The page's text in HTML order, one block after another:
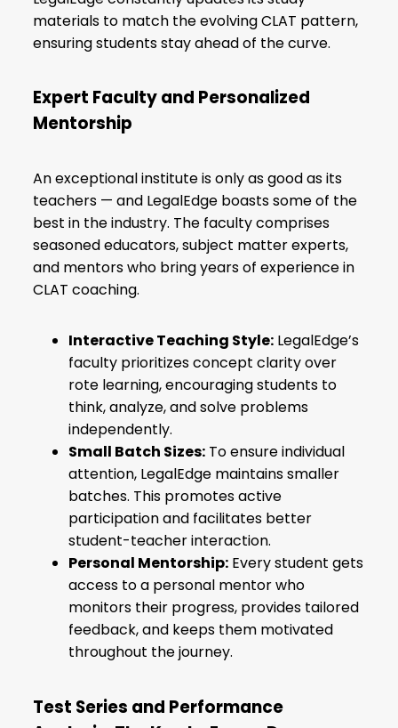
materials to match the evolving CLAT pattern,
ensuring students stay ahead of the curve.
Expert Faculty and Personalized
Mentorship
An exceptional institute is only as good as its
teachers — and LegalEdge boasts some of the
best in the industry. The faculty comprises
seasoned educators, subject matter experts,
and mentors who bring years of experience in
CLAT coaching.
Interactive Teaching Style: LegalEdge’s
faculty prioritizes concept clarity over
rote learning, encouraging students to
think, analyze, and solve problems
independently.
Small Batch Sizes: To ensure individual
attention, LegalEdge maintains smaller
batches. This promotes active
participation and facilitates better
student-teacher interaction.
Personal Mentorship: Every student gets
access to a personal mentor who
monitors their progress, provides tailored
feedback, and keeps them motivated
throughout the journey.
Test Series and Performance